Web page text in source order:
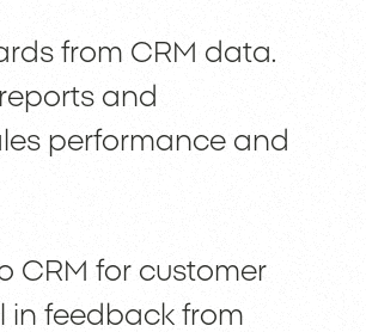
from CRM data.
and
performance and
CRM for customer
in feedback from